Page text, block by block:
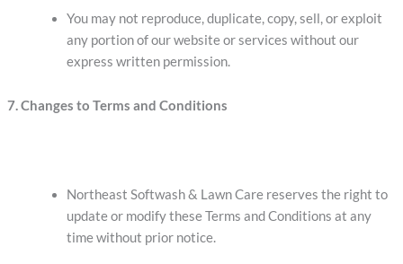
You may not reproduce, duplicate, copy, sell, or exploit
any portion of our website or services without our
express written permission.
7. Changes to Terms and Conditions
Northeast Softwash & Lawn Care reserves the right to
update or modify these Terms and Conditions at any
time without prior notice.